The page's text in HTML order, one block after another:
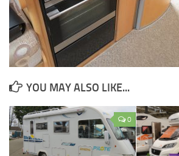
YOU MAY ALSO LIKE...
0